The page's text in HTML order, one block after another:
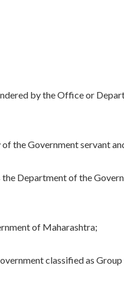
by the Office or
the Government servant
the Department of the
of Maharashtra;
classified as